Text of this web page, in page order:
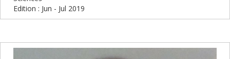
Edition : Jun - Jul 2019